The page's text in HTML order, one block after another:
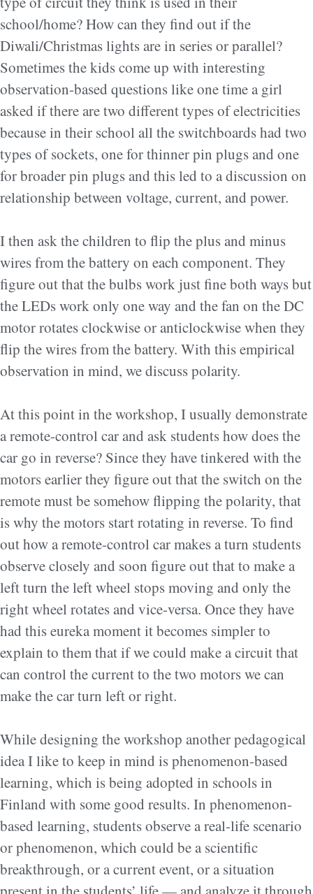
school/home? How can they find out if the
Diwali/Christmas lights are in series or parallel?
Sometimes the kids come up with interesting
observation-based questions like one time a girl
asked if there are two different types of electricities
because in their school all the switchboards had two
types of sockets, one for thinner pin plugs and one
for broader pin plugs and this led to a discussion on
relationship between voltage, current, and power.
I then ask the children to flip the plus and minus
wires from the battery on each component. They
figure out that the bulbs work just fine both ways but
the LEDs work only one way and the fan on the DC
motor rotates clockwise or anticlockwise when they
flip the wires from the battery. With this empirical
observation in mind, we discuss polarity.
At this point in the workshop, I usually demonstrate
a remote-control car and ask students how does the
car go in reverse? Since they have tinkered with the
motors earlier they figure out that the switch on the
remote must be somehow flipping the polarity, that
is why the motors start rotating in reverse. To find
out how a remote-control car makes a turn students
observe closely and soon figure out that to make a
left turn the left wheel stops moving and only the
right wheel rotates and vice-versa. Once they have
had this eureka moment it becomes simpler to
explain to them that if we could make a circuit that
can control the current to the two motors we can
make the car turn left or right.
While designing the workshop another pedagogical
idea I like to keep in mind is phenomenon-based
learning, which is being adopted in schools in
Finland with some good results. In phenomenon-
based learning, students observe a real-life scenario
or phenomenon, which could be a scientific
breakthrough, or a current event, or a situation